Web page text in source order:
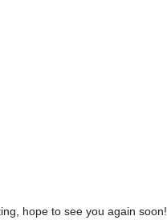
hope to see you again soon!